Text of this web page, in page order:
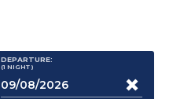
DEPARTURE:
(1 NIGHT )